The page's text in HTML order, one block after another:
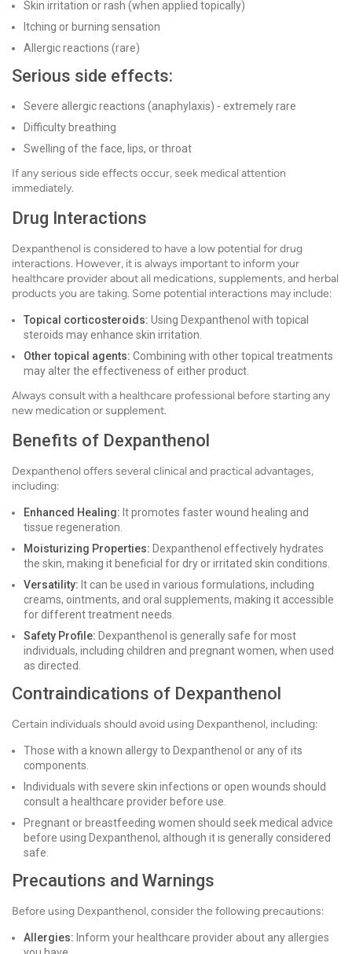
Skin irritation or rash (when applied topically)
Itching or burning sensation
Allergic reactions (rare)
Serious side effects:
Severe allergic reactions (anaphylaxis) - extremely rare
Difficulty breathing
Swelling of the face, lips, or throat
If any serious side effects occur, seek medical attention
immediately.
Drug Interactions
Dexpanthenol is considered to have a low potential for drug
interactions. However, it is always important to inform your
healthcare provider about all medications, supplements, and herbal
products you are taking. Some potential interactions may include:
Topical corticosteroids: Using Dexpanthenol with topical
steroids may enhance skin irritation.
Other topical agents: Combining with other topical treatments
may alter the effectiveness of either product.
Always consult with a healthcare professional before starting any
new medication or supplement.
Benefits of Dexpanthenol
Dexpanthenol offers several clinical and practical advantages,
including:
Enhanced Healing: It promotes faster wound healing and
tissue regeneration.
Moisturizing Properties: Dexpanthenol effectively hydrates
the skin, making it beneficial for dry or irritated skin conditions.
Versatility: It can be used in various formulations, including
creams, ointments, and oral supplements, making it accessible
for different treatment needs.
Safety Profile: Dexpanthenol is generally safe for most
individuals, including children and pregnant women, when used
as directed.
Contraindications of Dexpanthenol
Certain individuals should avoid using Dexpanthenol, including:
Those with a known allergy to Dexpanthenol or any of its
components.
Individuals with severe skin infections or open wounds should
consult a healthcare provider before use.
Pregnant or breastfeeding women should seek medical advice
before using Dexpanthenol, although it is generally considered
safe.
Precautions and Warnings
Before using Dexpanthenol, consider the following precautions:
Allergies: Inform your healthcare provider about any allergies